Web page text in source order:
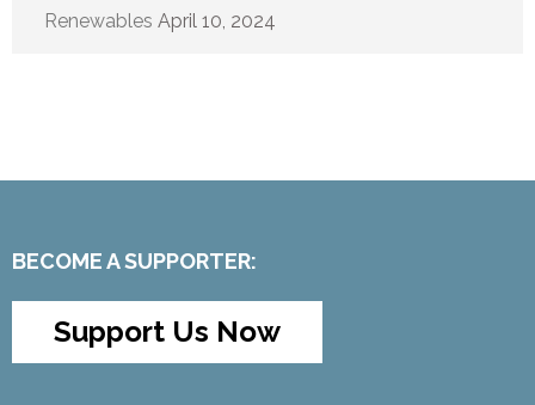
Renewables April 10, 2024
BECOME A SUPPORTER:
Support Us Now